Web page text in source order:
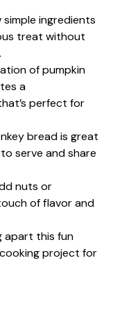
ingredients
treat without
of pumpkin
a
perfect for
bread is great
serve and share
nuts or
of flavor and
apart this fun
project for